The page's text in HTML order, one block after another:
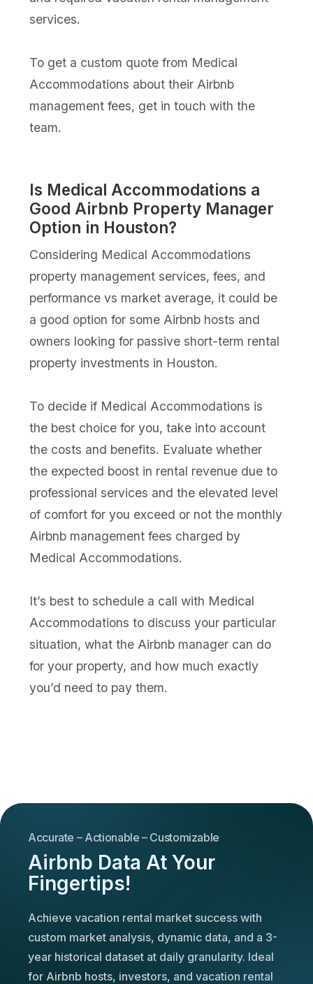
services.
To get a custom quote from Medical
Accommodations about their Airbnb
management fees, get in touch with the
team.
Is Medical Accommodations a
Good Airbnb Property Manager
Option in Houston?
Considering Medical Accommodations
property management services, fees, and
performance vs market average, it could be
a good option for some Airbnb hosts and
owners looking for passive short-term rental
property investments in Houston.
To decide if Medical Accommodations is
the best choice for you, take into account
the costs and benefits. Evaluate whether
the expected boost in rental revenue due to
professional services and the elevated level
of comfort for you exceed or not the monthly
Airbnb management fees charged by
Medical Accommodations.
It’s best to schedule a call with Medical
Accommodations to discuss your particular
situation, what the Airbnb manager can do
for your property, and how much exactly
you’d need to pay them.
Accurate – Actionable – Customizable
Airbnb Data At Your
Fingertips!
Achieve vacation rental market success with
custom market analysis, dynamic data, and a 3-
year historical dataset at daily granularity. Ideal
for Airbnb hosts, investors, and vacation rental